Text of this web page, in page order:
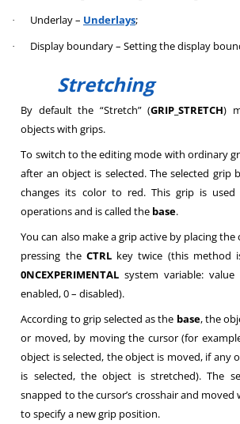
· Underlay – Underlays;
· Display boundary – Setting the display
Stretching
By default the “Stretch” (GRIP_STRETCH)
objects with grips.
To switch to the editing mode with ordinary
after an object is selected. The selected grip
changes its color to red. This grip is
operations and is called the base.
You can also make a grip active by placing
pressing the CTRLkey twice (this method
0NCEXPERIMENTAL system variable:
enabled, 0 – disabled).
According to grip selected as the base, the
or moved, by moving the cursor (for
object is selected, the object is moved, if any
is selected, the object is stretched). The
snapped to the cursor’s crosshair and
to specify a new grip position.